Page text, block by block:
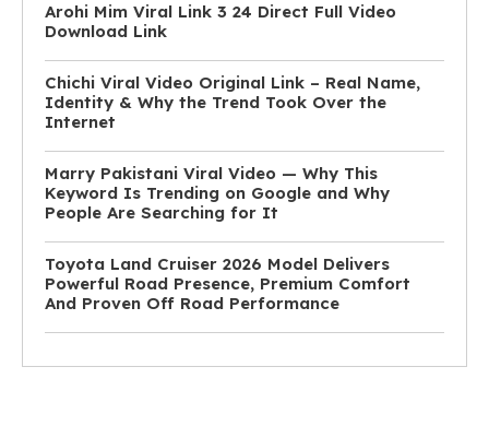
Arohi Mim Viral Link 3 24 Direct Full Video
Download Link
Chichi Viral Video Original Link – Real Name,
Identity & Why the Trend Took Over the
Internet
Marry Pakistani Viral Video — Why This
Keyword Is Trending on Google and Why
People Are Searching for It
Toyota Land Cruiser 2026 Model Delivers
Powerful Road Presence, Premium Comfort
And Proven Off Road Performance